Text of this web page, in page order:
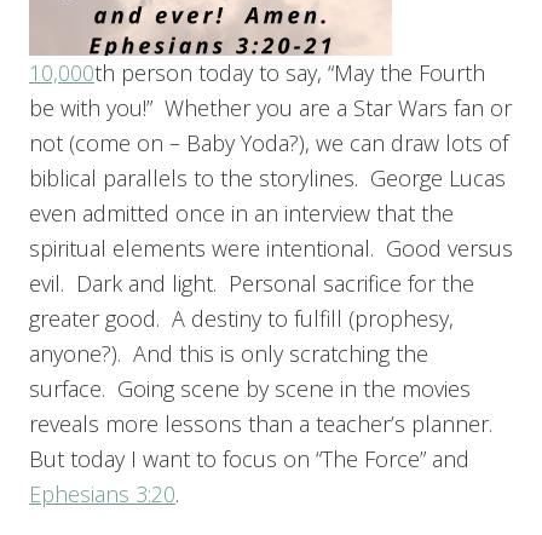
10,000th person today to say, “May the Fourth
be with you!” Whether you are a Star Wars fan or
not (come on – Baby Yoda?), we can draw lots of
biblical parallels to the storylines. George Lucas
even admitted once in an interview that the
spiritual elements were intentional. Good versus
evil. Dark and light. Personal sacrifice for the
greater good. A destiny to fulfill (prophesy,
anyone?). And this is only scratching the
surface. Going scene by scene in the movies
reveals more lessons than a teacher’s planner.
But today I want to focus on “The Force” and
Ephesians 3:20.